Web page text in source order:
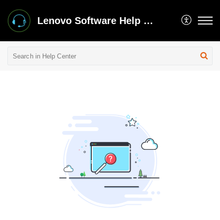
Lenovo Software Help Center